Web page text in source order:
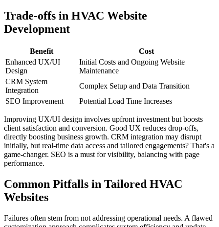
Trade-offs in HVAC Website
Development
Benefit
Cost
Enhanced UX/UI
Design
Initial Costs and Ongoing Website
Maintenance
CRM System
Integration
Complex Setup and Data Transition
SEO Improvement
Potential Load Time Increases
Improving UX/UI design involves upfront investment but boosts
client satisfaction and conversion. Good UX reduces drop-offs,
directly boosting business growth. CRM integration may disrupt
initially, but real-time data access and tailored engagements? That's a
game-changer. SEO is a must for visibility, balancing with page
performance.
Common Pitfalls in Tailored HVAC
Websites
Failures often stem from not addressing operational needs. A flawed